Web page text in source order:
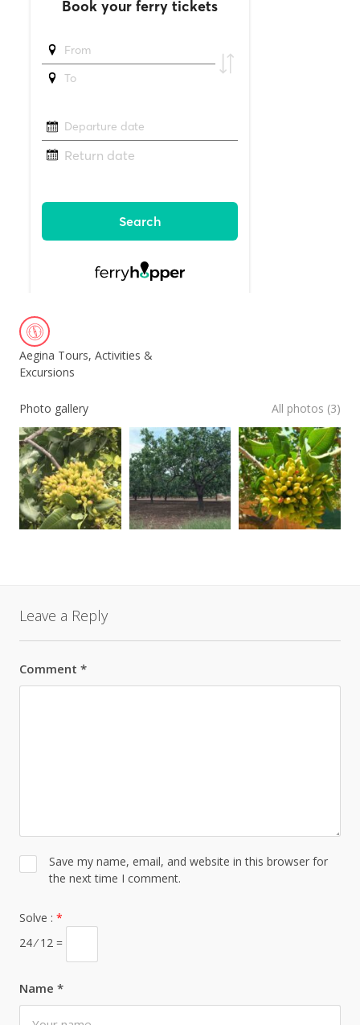
Aegina Tours, Activities &
Excursions
Photo gallery All photos (3)
Leave a Reply
Comment *
Name *
Save my name, email, and website in this browser for
the next time I comment.
Solve : *
24 ⁄ 12 =